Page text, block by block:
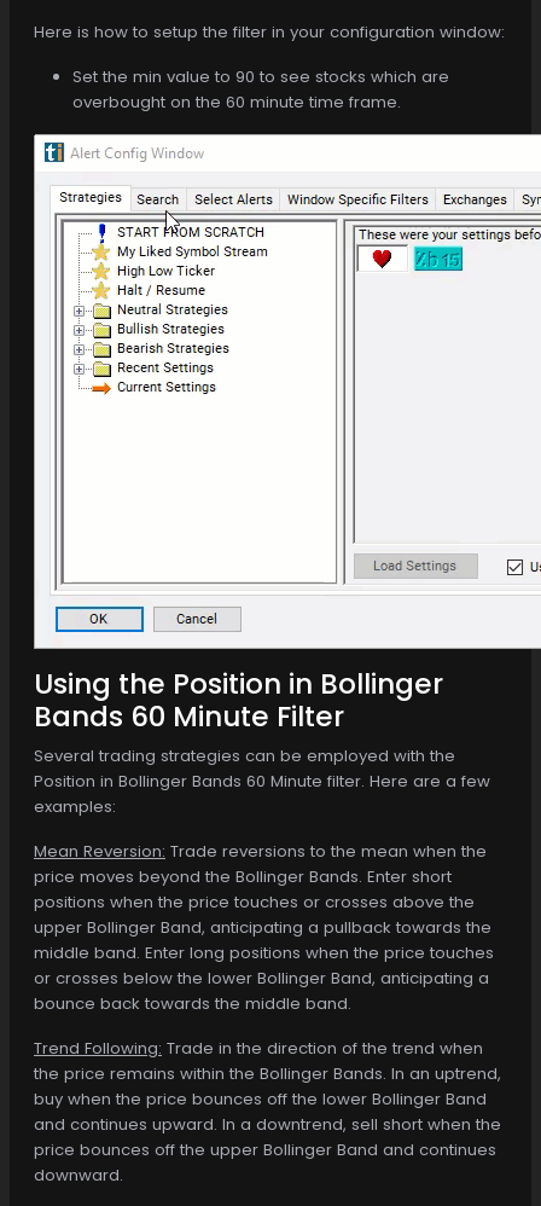
Here is how to setup the filter in your configuration window:
Set the min value to 90 to see stocks which are
overbought on the 60 minute time frame.
Using the Position in Bollinger
Bands 60 Minute Filter
Several trading strategies can be employed with the
Position in Bollinger Bands 60 Minute filter. Here are a few
examples:
Mean Reversion: Trade reversions to the mean when the
price moves beyond the Bollinger Bands. Enter short
positions when the price touches or crosses above the
upper Bollinger Band, anticipating a pullback towards the
middle band. Enter long positions when the price touches
or crosses below the lower Bollinger Band, anticipating a
bounce back towards the middle band.
Trend Following: Trade in the direction of the trend when
the price remains within the Bollinger Bands. In an uptrend,
buy when the price bounces off the lower Bollinger Band
and continues upward. In a downtrend, sell short when the
price bounces off the upper Bollinger Band and continues
downward.